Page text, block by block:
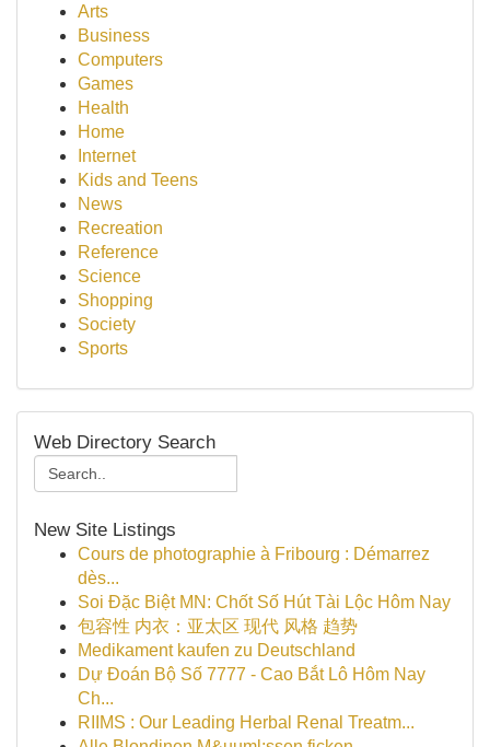
Arts
Business
Computers
Games
Health
Home
Internet
Kids and Teens
News
Recreation
Reference
Science
Shopping
Society
Sports
Web Directory Search
New Site Listings
Cours de photographie à Fribourg : Démarrez
dès...
Soi Đặc Biệt MN: Chốt Số Hút Tài Lộc Hôm Nay
包容性 内衣：亚太区 现代 风格 趋势
Medikament kaufen zu Deutschland
Dự Đoán Bộ Số 7777 - Cao Bắt Lô Hôm Nay
Ch...
RIIMS : Our Leading Herbal Renal Treatm...